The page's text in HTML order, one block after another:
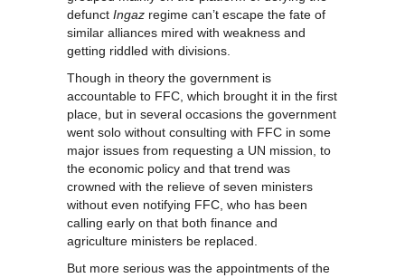
defunct Ingaz regime can’t escape the fate of
similar alliances mired with weakness and
getting riddled with divisions.
Though in theory the government is
accountable to FFC, which brought it in the first
place, but in several occasions the government
went solo without consulting with FFC in some
major issues from requesting a UN mission, to
the economic policy and that trend was
crowned with the relieve of seven ministers
without even notifying FFC, who has been
calling early on that both finance and
agriculture ministers be replaced.
But more serious was the appointments of the